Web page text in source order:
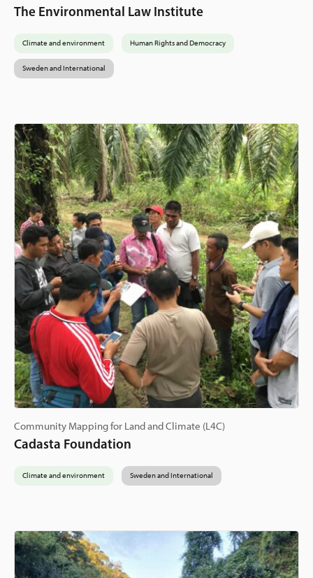
The Environmental Law Institute
Climate and environment Human Rights and Democracy
Sweden and International
Community Mapping for Land and Climate (L4C)
Cadasta Foundation
Climate and environment Sweden and International